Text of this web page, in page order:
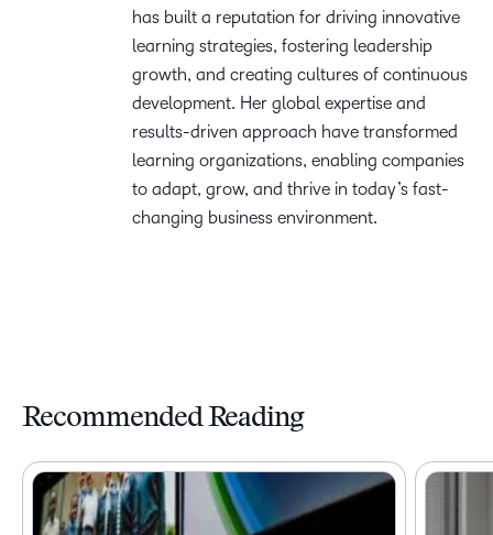
has built a reputation for driving innovative
learning strategies, fostering leadership
growth, and creating cultures of continuous
development. Her global expertise and
results-driven approach have transformed
learning organizations, enabling companies
to adapt, grow, and thrive in today’s fast-
changing business environment.
Recommended Reading